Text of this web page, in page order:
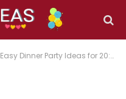
Easy Dinner Party Ideas for 20: Quick and Delicious Recipes for a Memorable Evening